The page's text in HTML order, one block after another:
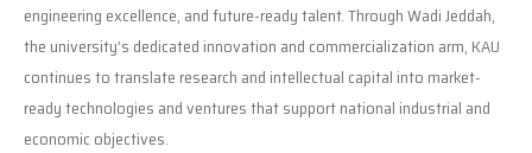
engineering excellence, and future-ready talent. Through Wadi Jeddah,
the university’s dedicated innovation and commercialization arm, KAU
continues to translate research and intellectual capital into market-
ready technologies and ventures that support national industrial and
economic objectives.